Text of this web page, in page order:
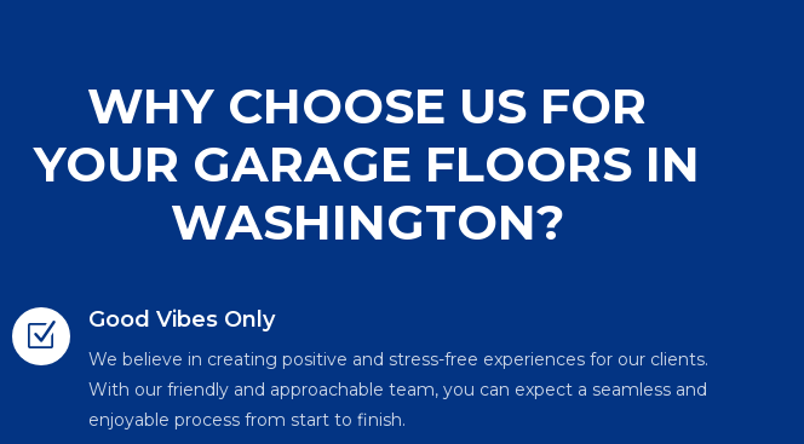
WHY CHOOSE US FOR
YOUR GARAGE FLOORS IN
WASHINGTON?
Z Good Vibes Only
We believe in creating positive and stress-free experiences for our clients.
With our friendly and approachable team, you can expect a seamless and
enjoyable process from start to finish.